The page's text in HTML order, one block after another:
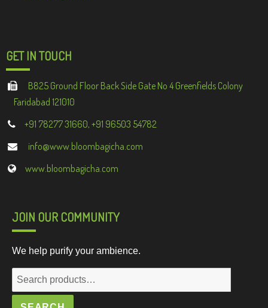
GET IN TOUCH
B825 Ground Floor Back Side Gate No 4 Greenfields Colony
Faridabad 121010
+91 78277 31660, +91 96503 54782
info@www.bloombagicha.com
www.bloombagicha.com
JOIN OUR COMMUNITY
We help purify your ambience.
Search
for: